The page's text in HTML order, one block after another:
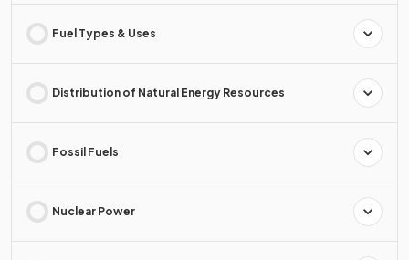
Fuel Types & Uses
Distribution of Natural Energy Resources
Fossil Fuels
Nuclear Power